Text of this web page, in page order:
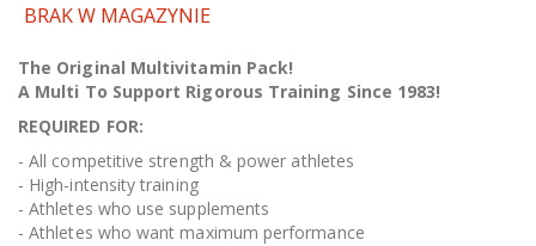
BRAK W MAGAZYNIE
The Original Multivitamin Pack!
A Multi To Support Rigorous Training Since 1983!
REQUIRED FOR:
- All competitive strength & power athletes
- High-intensity training
- Athletes who use supplements
- Athletes who want maximum performance